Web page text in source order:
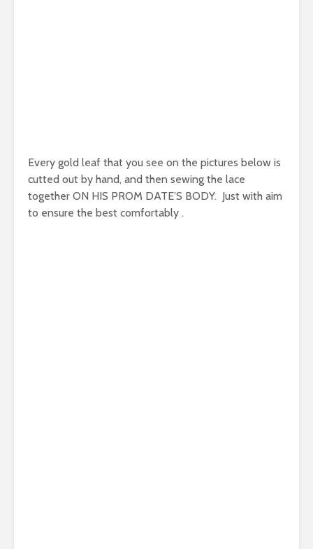
Every gold leaf that you see on the pictures below is
cutted out by hand, and then sewing the lace
together ON HIS PROM DATE’S BODY. Just with aim
to ensure the best comfortably .